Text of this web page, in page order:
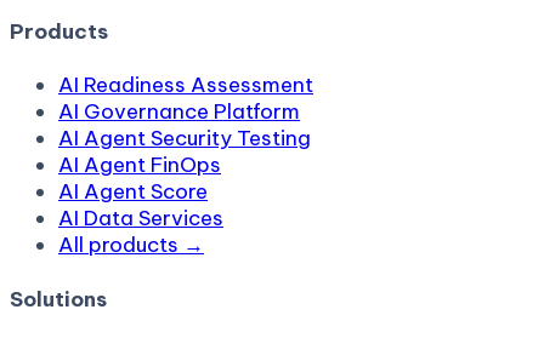
Products
AI Readiness Assessment
AI Governance Platform
AI Agent Security Testing
AI Agent FinOps
AI Agent Score
AI Data Services
All products →
Solutions